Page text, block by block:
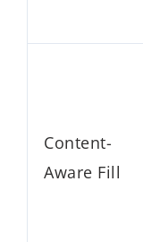
Content-
Aware Fill